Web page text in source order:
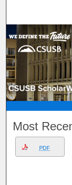
Browse
Most
PDF